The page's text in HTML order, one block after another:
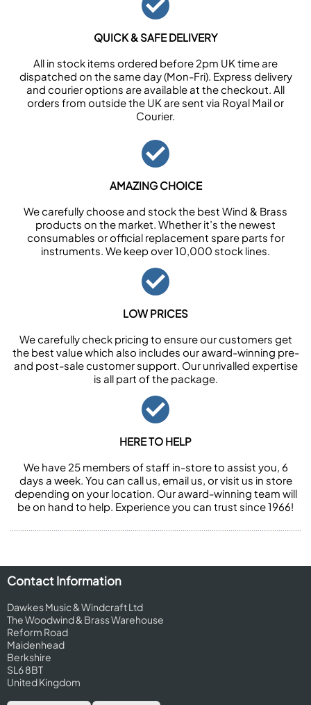
QUICK & SAFE DELIVERY
All in stock items ordered before 2pm UK time are
dispatched on the same day (Mon-Fri). Express delivery
and courier options are available at the checkout. All
orders from outside the UK are sent via Royal Mail or
Courier.
AMAZING CHOICE
We carefully choose and stock the best Wind & Brass
products on the market. Whether it’s the newest
consumables or official replacement spare parts for
instruments. We keep over 10,000 stock lines.
LOW PRICES
We carefully check pricing to ensure our customers get
the best value which also includes our award-winning pre-
and post-sale customer support. Our unrivalled expertise
is all part of the package.
HERE TO HELP
We have 25 members of staff in-store to assist you, 6
days a week. You can call us, email us, or visit us in store
depending on your location. Our award-winning team will
be on hand to help. Experience you can trust since 1966!
Contact Information
Dawkes Music & Windcraft Ltd
The Woodwind & Brass Warehouse
Reform Road
Maidenhead
Berkshire
SL6 8BT
United Kingdom